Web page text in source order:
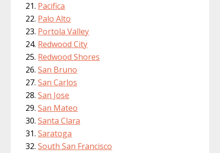
Pacifica
Palo Alto
Portola Valley
Redwood City
Redwood Shores
San Bruno
San Carlos
San Jose
San Mateo
Santa Clara
Saratoga
South San Francisco